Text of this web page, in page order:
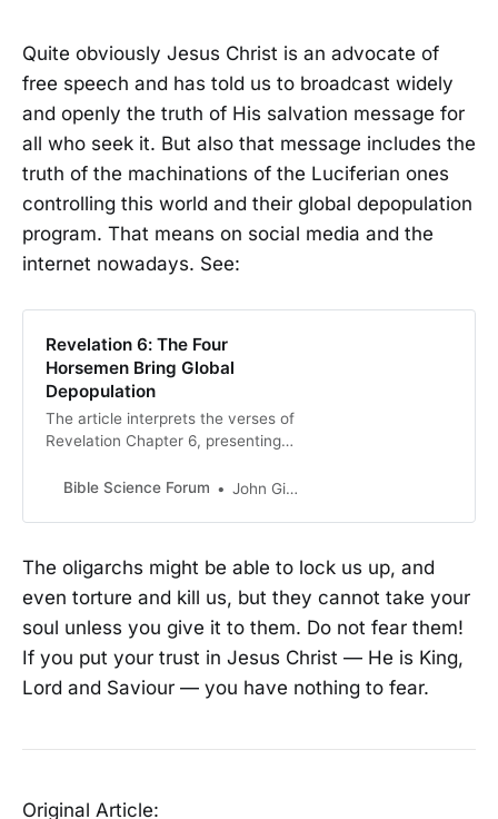
Quite obviously Jesus Christ is an advocate of
free speech and has told us to broadcast widely
and openly the truth of His salvation message for
all who seek it. But also that message includes the
truth of the machinations of the Luciferian ones
controlling this world and their global depopulation
program. That means on social media and the
internet nowadays. See:
Revelation 6: The Four
Horsemen Bring Global
Depopulation
The article interprets the verses of
Revelation Chapter 6, presenting
Apocalypse as symbols for the
Bible Science Forum John Gideon Hartnett
The oligarchs might be able to lock us up, and
even torture and kill us, but they cannot take your
soul unless you give it to them. Do not fear them!
If you put your trust in Jesus Christ — He is King,
Lord and Saviour — you have nothing to fear.
Original Article: